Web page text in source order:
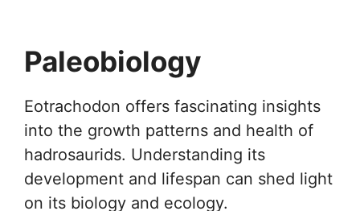
Paleobiology
Eotrachodon offers fascinating insights
into the growth patterns and health of
hadrosaurids. Understanding its
development and lifespan can shed light
on its biology and ecology.